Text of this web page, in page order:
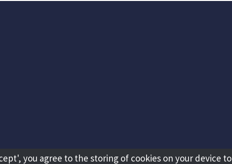
you agree to the storing of cookies on your device to